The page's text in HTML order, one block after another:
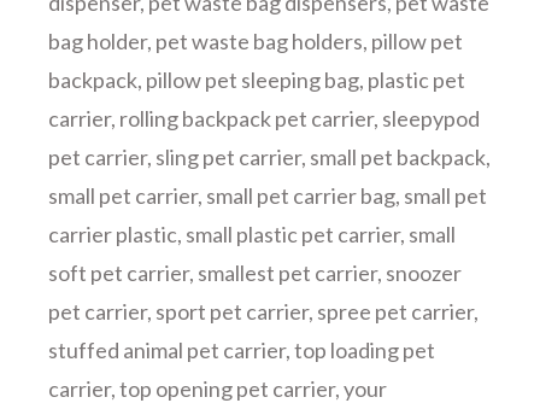
bag holder, pet waste bag holders, pillow pet
backpack, pillow pet sleeping bag, plastic pet
carrier, rolling backpack pet carrier, sleepypod
pet carrier, sling pet carrier, small pet backpack,
small pet carrier, small pet carrier bag, small pet
carrier plastic, small plastic pet carrier, small
soft pet carrier, smallest pet carrier, snoozer
pet carrier, sport pet carrier, spree pet carrier,
stuffed animal pet carrier,top loading pet
carrier,top opening pet carrier,your